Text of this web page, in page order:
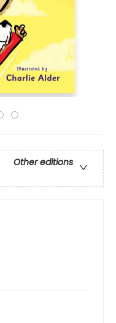
Other editions